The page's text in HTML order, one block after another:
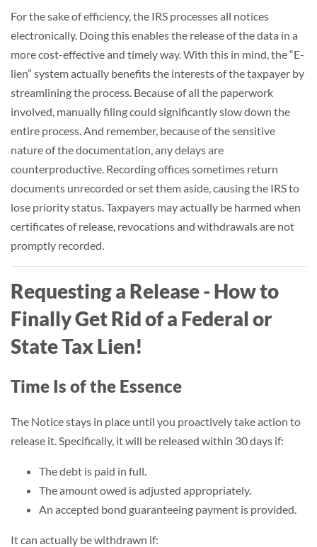
For the sake of efficiency, the IRS processes all notices
electronically. Doing this enables the release of the data in a
more cost-effective and timely way. With this in mind, the “E-
lien” system actually benefits the interests of the taxpayer by
streamlining the process. Because of all the paperwork
involved, manually filing could significantly slow down the
entire process. And remember, because of the sensitive
nature of the documentation, any delays are
counterproductive. Recording offices sometimes return
documents unrecorded or set them aside, causing the IRS to
lose priority status. Taxpayers may actually be harmed when
certificates of release, revocations and withdrawals are not
promptly recorded.
Requesting a Release - How to
Finally Get Rid of a Federal or
State Tax Lien!
Time Is of the Essence
The Notice stays in place until you proactively take action to
release it. Specifically, it will be released within 30 days if:
The debt is paid in full.
The amount owed is adjusted appropriately.
An accepted bond guaranteeing payment is provided.
It can actually be withdrawn if: